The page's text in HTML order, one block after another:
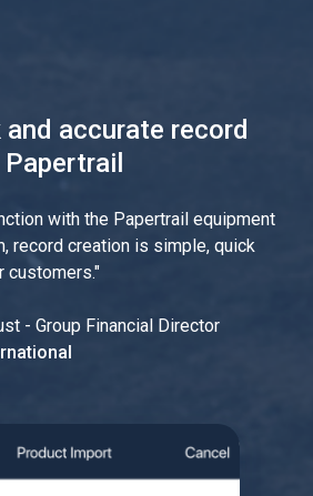
and accurate record
with the Papertrail equipment
record creation is simple, quick
customers."
- Group Financial Director